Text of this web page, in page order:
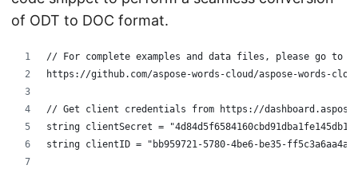
of ODT to DOC format.
// For complete examples and data files, please go to
https://github.com/aspose-words-cloud/aspose-words-
// Get client credentials from https://
string clientSecret =
string clientID = "bb959721-5780-4be6-be35-